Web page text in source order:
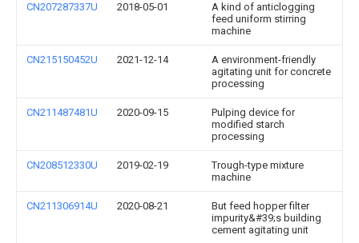
CN207287337U 2018-05-01
A kind of anticlogging
feed uniform stirring
machine
CN215150452U 2021-12-14
A environment-friendly
agitating unit for concrete
processing
CN211487481U 2020-09-15
Pulping device for
modified starch
processing
CN208512330U 2019-02-19
Trough-type mixture
machine
CN211306914U 2020-08-21
But feed hopper filter
impurity&#39;s building
cement agitating unit